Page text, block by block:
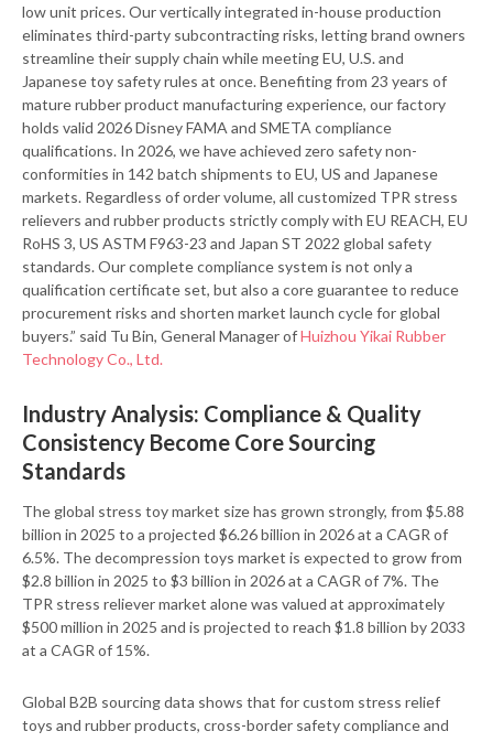
low unit prices. Our vertically integrated in-house production
eliminates third-party subcontracting risks, letting brand owners
streamline their supply chain while meeting EU, U.S. and
Japanese toy safety rules at once. Benefiting from 23 years of
mature rubber product manufacturing experience, our factory
holds valid 2026 Disney FAMA and SMETA compliance
qualifications. In 2026, we have achieved zero safety non-
conformities in 142 batch shipments to EU, US and Japanese
markets. Regardless of order volume, all customized TPR stress
relievers and rubber products strictly comply with EU REACH, EU
RoHS 3, US ASTM F963-23 and Japan ST 2022 global safety
standards. Our complete compliance system is not only a
qualification certificate set, but also a core guarantee to reduce
procurement risks and shorten market launch cycle for global
buyers.” said Tu Bin, General Manager ofHuizhou Yikai Rubber
Technology Co., Ltd.
Industry Analysis: Compliance & Quality
Consistency Become Core Sourcing
Standards
The global stress toy market size has grown strongly, from $5.88
billion in 2025 to a projected $6.26 billion in 2026 at a CAGR of
6.5%. The decompression toys market is expected to grow from
$2.8 billion in 2025 to $3 billion in 2026 at a CAGR of 7%. The
TPR stress reliever market alone was valued at approximately
$500 million in 2025 and is projected to reach $1.8 billion by 2033
at a CAGR of 15%.
Global B2B sourcing data shows that for custom stress relief
toys and rubber products, cross-border safety compliance and